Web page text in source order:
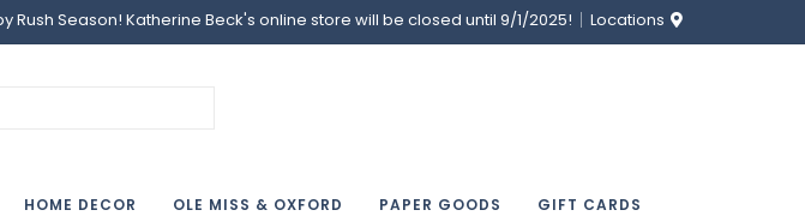
Rush Season! Katherine Beck's online store will be closed until 9/1/2025! Locations
HOME DECOR OLE MISS & OXFORD PAPER GOODS GIFT CARDS